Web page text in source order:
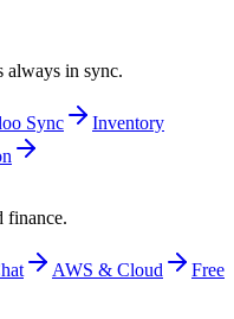
always in sync.
Sync
Inventory
finance.
AWS & Cloud
Free